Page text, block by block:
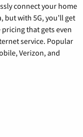
connect your home
but with 5G, you’ll get
that gets even
service. Popular
Verizon, and